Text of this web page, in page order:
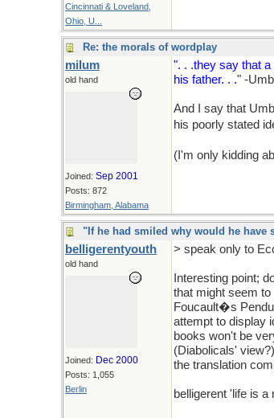
Cincinnati & Loveland,
Ohio, U...
Re: the morals of wordplay
milum
old hand
Joined: Sep 2001
Posts: 872
Birmingham, Alabama
". . .they say that
his father. . ." -
And I say that
his poorly stated
(I'm only kidding
"If he had smiled why would he have
belligerentyouth
old hand
Joined: Dec 2000
Posts: 1,055
Berlin
> speak only to
Interesting point;
that might seem
Foucault�s
attempt to display
books won't be
(Diabolicals'
the translation
belligerent 'life is